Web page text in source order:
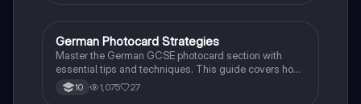
German
German Photocard Strategies
Master the German GCSE photocard section with
essential tips and techniques. This guide covers how
to effectively describe images, use multiple tenses,
express opinions, and justify your thoughts to
10 1,075 27